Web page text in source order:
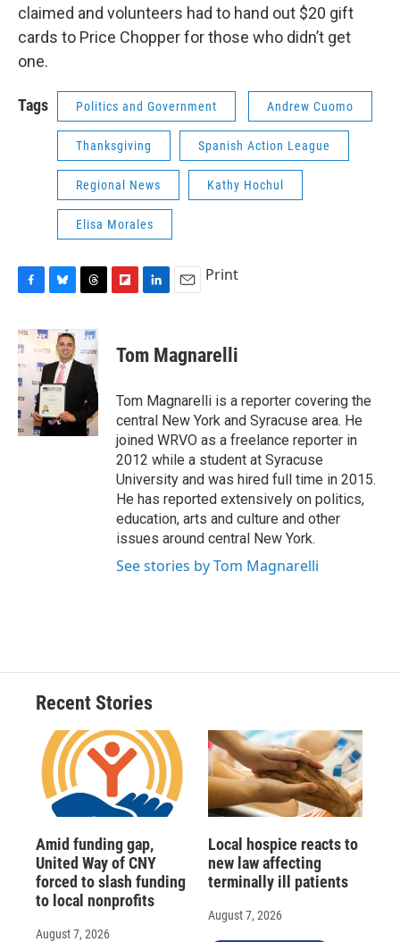
claimed and volunteers had to hand out $20 gift
cards to Price Chopper for those who didn’t get
one.
Tags Politics and Government Andrew Cuomo
Thanksgiving Spanish Action League
Regional News Kathy Hochul
Elisa Morales
c
e
b
o
o
k
u
e
s
k
y
r
e
a
s
p
a
d
k
e
I
n
i
l
Print
Tom Magnarelli
Tom Magnarelli is a reporter covering the
central New York and Syracuse area. He
joined WRVO as a freelance reporter in
2012 while a student at Syracuse
University and was hired full time in 2015.
He has reported extensively on politics,
education, arts and culture and other
issues around central New York.
See stories by Tom Magnarelli
Recent Stories
Amid funding gap,
United Way of CNY
forced to slash funding
to local nonprofits
August 7, 2026
Local hospice reacts to
new law affecting
terminally ill patients
August 7, 2026